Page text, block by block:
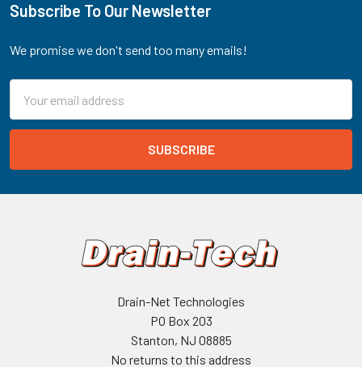
Footer
Subscribe To Our Newsletter
We promise we don't send too many emails!
Address
Drain-Net Technologies
PO Box 203
Stanton, NJ 08885
No returns to this address